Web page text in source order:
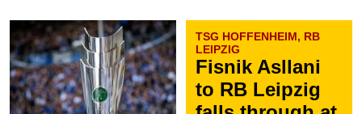
TSG HOFFENHEIM, RB
LEIPZIG
Fisnik Asllani
to RB Leipzig